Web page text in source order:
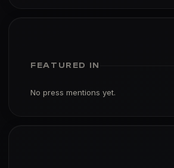
FEATURED IN
No press mentions yet.